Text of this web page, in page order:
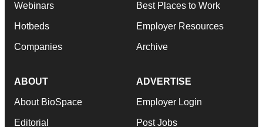
Webinars
Hotbeds
Companies
Best Places to Work
Employer Resources
Archive
ABOUT
About BioSpace
Editorial
ADVERTISE
Employer Login
Post Jobs